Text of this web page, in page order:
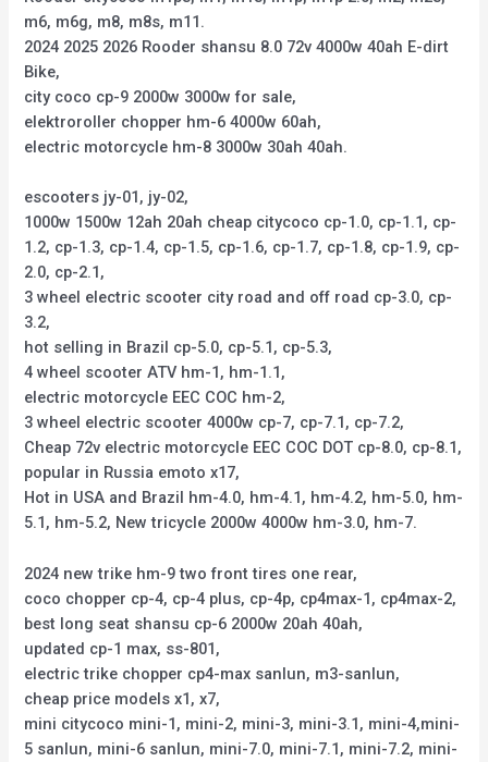
m6, m6g, m8, m8s, m11.
2024 2025 2026 Rooder shansu 8.0 72v 4000w 40ah E-dirt
Bike,
city coco cp-9 2000w 3000w for sale,
elektroroller chopper hm-6 4000w 60ah,
electric motorcycle hm-8 3000w 30ah 40ah.
escooters jy-01, jy-02,
1000w 1500w 12ah 20ah cheap citycoco cp-1.0, cp-1.1, cp-
1.2, cp-1.3, cp-1.4, cp-1.5, cp-1.6, cp-1.7, cp-1.8, cp-1.9, cp-
2.0, cp-2.1,
3 wheel electric scooter city road and off road cp-3.0, cp-
3.2,
hot selling in Brazil cp-5.0, cp-5.1, cp-5.3,
4 wheel scooter ATV hm-1, hm-1.1,
electric motorcycle EEC COC hm-2,
3 wheel electric scooter 4000w cp-7, cp-7.1, cp-7.2,
Cheap 72v electric motorcycle EEC COC DOT cp-8.0, cp-8.1,
popular in Russia emoto x17,
Hot in USA and Brazil hm-4.0, hm-4.1, hm-4.2, hm-5.0, hm-
5.1, hm-5.2, New tricycle 2000w 4000w hm-3.0, hm-7.
2024 new trike hm-9 two front tires one rear,
coco chopper cp-4, cp-4 plus, cp-4p, cp4max-1, cp4max-2,
best long seat shansu cp-6 2000w 20ah 40ah,
updated cp-1 max, ss-801,
electric trike chopper cp4-max sanlun, m3-sanlun,
cheap price models x1, x7,
mini citycoco mini-1, mini-2, mini-3, mini-3.1, mini-4,mini-
5 sanlun, mini-6 sanlun, mini-7.0, mini-7.1, mini-7.2, mini-